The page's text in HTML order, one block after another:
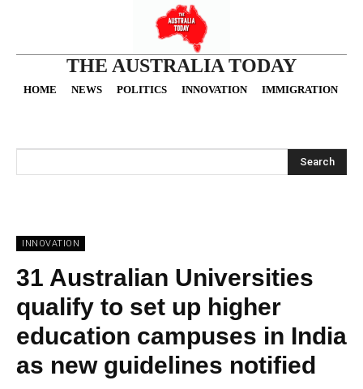
THE AUSTRALIA TODAY
HOME NEWS POLITICS INNOVATION IMMIGRATION
Search
INNOVATION
31 Australian Universities
qualify to set up higher
education campuses in India
as new guidelines notified